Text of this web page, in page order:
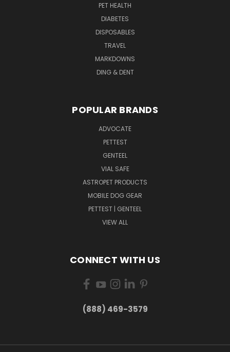
PET HEALTH
DIABETES
DISPOSABLES
TRAVEL
MARKDOWNS
DING & DENT
POPULAR BRANDS
ADVOCATE
PETTEST
GENTEEL
VIAL SAFE
ASTROPET PRODUCTS
MOBILE DOG GEAR
PETTEST | GENTEEL
VIEW ALL
CONNECT WITH US
(888) 469-3579